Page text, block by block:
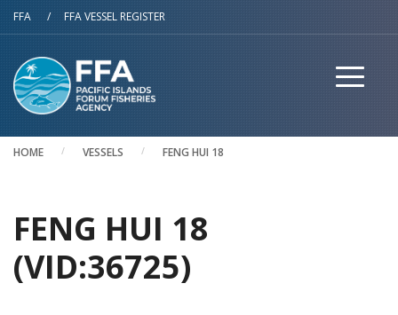
Skip to main content
FFA / FFA VESSEL REGISTER
HOME VESSELS FENG HUI 18
FENG HUI 18
(VID:36725)